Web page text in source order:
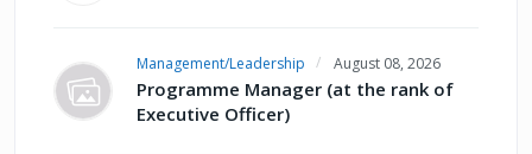
Management/Leadership August 08, 2026
Programme Manager (at the rank of
Executive Officer)